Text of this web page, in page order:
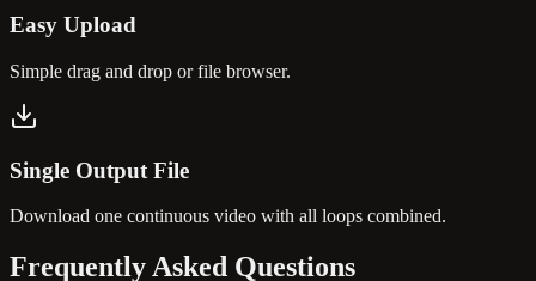
Easy Upload
Simple drag and drop or file browser.
Single Output File
Download one continuous video with all loops combined.
Frequently Asked Questions